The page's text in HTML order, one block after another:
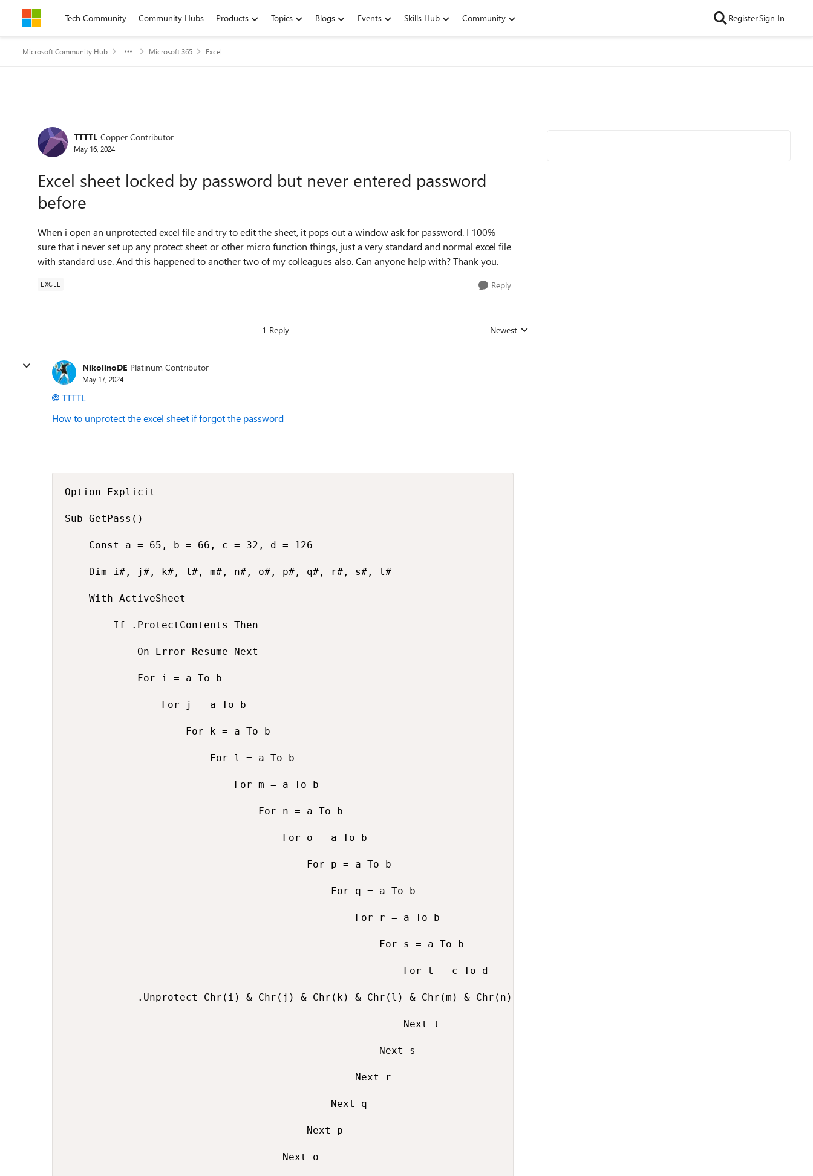
Skip to contentTech Community Community Hubs Products Topics Blogs Events Skills Hub Community RegisterSign In
Microsoft Community Hub Microsoft 365 Excel
Forum Discussion
TTTTL Copper Contributor
May 16, 2024
Excel sheet locked by password but never entered password
before
When i open an unprotected excel file and try to edit the sheet, it pops out a window ask for password. I 100%
sure that i never set up any protect sheet or other micro function things, just a very standard and normal excel file
with standard use. And this happened to another two of my colleagues also. Can anyone help with? Thank you.
EXCEL Reply
1 Reply Replies sorted by
Newest
NikolinoDE Platinum Contributor
May 17, 2024
TTTTL
How to unprotect the excel sheet if forgot the password
Option Explicit
Sub GetPass()
    Const a = 65, b = 66, c = 32, d = 126
    Dim i#, j#, k#, l#, m#, n#, o#, p#, q#, r#, s#, t#
    With ActiveSheet
        If .ProtectContents Then
            On Error Resume Next
            For i = a To b
                For j = a To b
                    For k = a To b
                        For l = a To b
                            For m = a To b
                                For n = a To b
                                    For o = a To b
                                        For p = a To b
                                            For q = a To b
                                                For r = a To b
                                                    For s = a To b
                                                        For t = c To d
.Unprotect Chr(i) & Chr(j) & Chr(k) & Chr(l) & Chr(m) & Chr(n) & Chr(o) & Chr(p) & Chr(q) & Chr(r) & Chr(s) &
                                                        Next t
                                                    Next s
                                                Next r
                                            Next q
                                        Next p
                                    Next o